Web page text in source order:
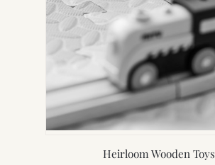
Heirloom Wooden Toys